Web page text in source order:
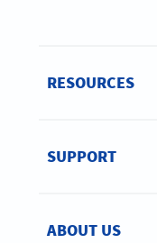
RESOURCES
SUPPORT
ABOUT US